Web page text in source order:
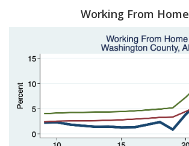
Working From Home